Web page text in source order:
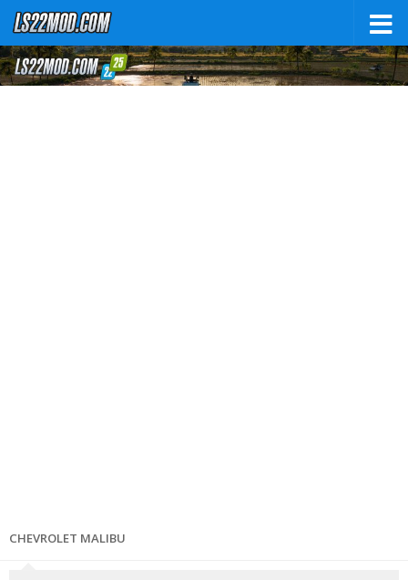
CHEVROLET MALIBU